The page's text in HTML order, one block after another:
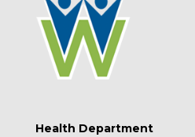
Health Department